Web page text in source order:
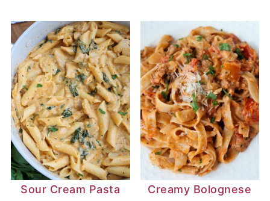
Sour Cream Pasta
Creamy Bolognese